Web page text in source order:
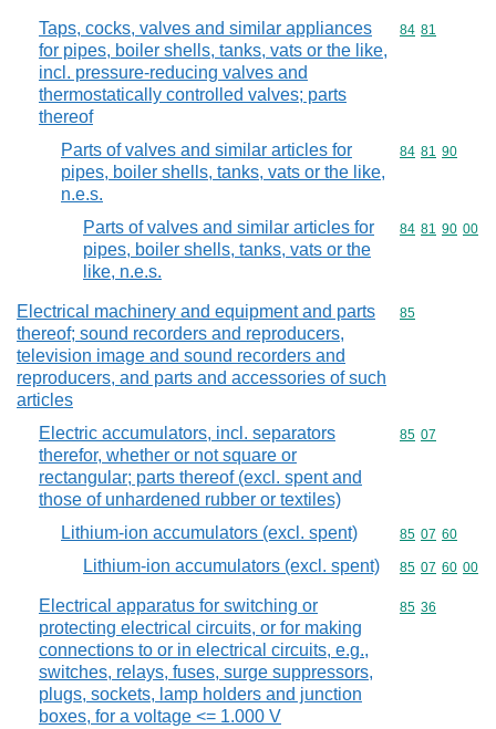
Taps, cocks, valves and similar appliances
for pipes, boiler shells, tanks, vats or the like,
incl. pressure-reducing valves and
thermostatically controlled valves; parts
thereof
Commodity
84 81
Parts of valves and similar articles for
pipes, boiler shells, tanks, vats or the like,
n.e.s.
Commodity
84 81 90
Parts of valves and similar articles for
pipes, boiler shells, tanks, vats or the
like, n.e.s.
Commodity
84 81 90 00
Electrical machinery and equipment and parts
thereof; sound recorders and reproducers,
television image and sound recorders and
reproducers, and parts and accessories of such
articles
Commodity
85
Electric accumulators, incl. separators
therefor, whether or not square or
rectangular; parts thereof (excl. spent and
those of unhardened rubber or textiles)
Commodity
85 07
Lithium-ion accumulators (excl. spent) Commodity
85 07 60
Lithium-ion accumulators (excl. spent) Commodity
85 07 60 00
Electrical apparatus for switching or
protecting electrical circuits, or for making
connections to or in electrical circuits, e.g.,
switches, relays, fuses, surge suppressors,
plugs, sockets, lamp holders and junction
boxes, for a voltage <= 1.000 V
Commodity
85 36